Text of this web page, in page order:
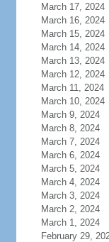
March 17, 2024
March 16, 2024
March 15, 2024
March 14, 2024
March 13, 2024
March 12, 2024
March 11, 2024
March 10, 2024
March 9, 2024
March 8, 2024
March 7, 2024
March 6, 2024
March 5, 2024
March 4, 2024
March 3, 2024
March 2, 2024
March 1, 2024
February 29,